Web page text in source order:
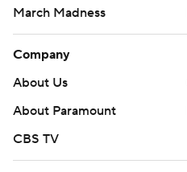
March Madness
Company
About Us
About Paramount
CBS TV